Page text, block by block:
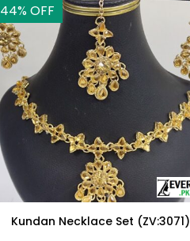
44% OFF
Kundan Necklace Set (ZV:3071)